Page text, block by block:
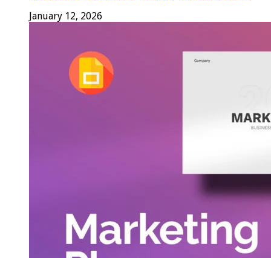
January 12, 2026